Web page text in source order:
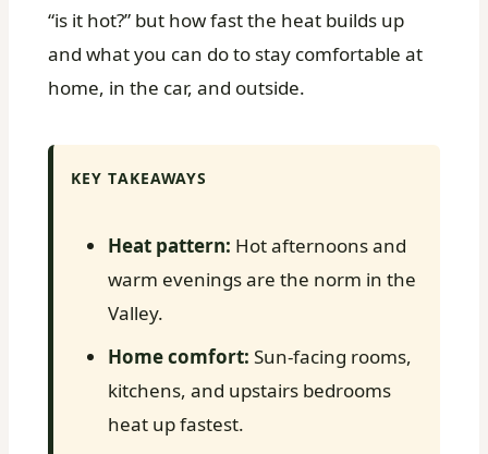
“is it hot?” but how fast the heat builds up
and what you can do to stay comfortable at
home, in the car, and outside.
KEY TAKEAWAYS
Heat pattern: Hot afternoons and
warm evenings are the norm in the
Valley.
Home comfort: Sun-facing rooms,
kitchens, and upstairs bedrooms
heat up fastest.